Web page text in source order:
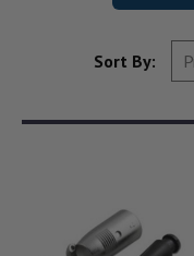
Sort By: